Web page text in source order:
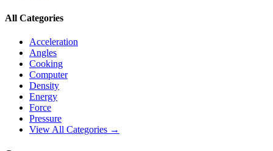
All Categories
Acceleration
Angles
Cooking
Computer
Density
Energy
Force
Pressure
View All Categories →